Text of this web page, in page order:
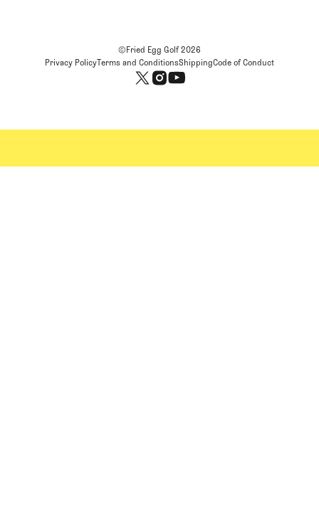
©Fried Egg Golf2026
Privacy PolicyTerms and ConditionsShippingCode of Conduct